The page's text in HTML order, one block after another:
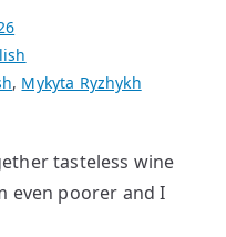
, Mykyta Ryzhykh
tasteless wine
even poorer and I